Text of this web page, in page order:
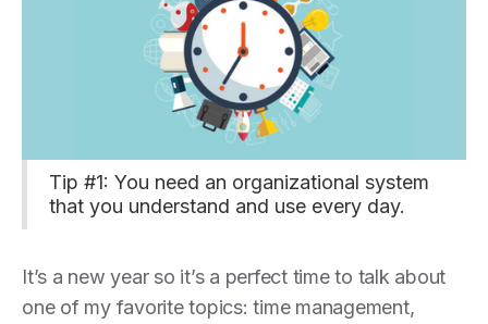
Tip #1: You need an organizational system
that you understand and use every day.
It’s a new year so it’s a perfect time to talk about
one of my favorite topics: time management,